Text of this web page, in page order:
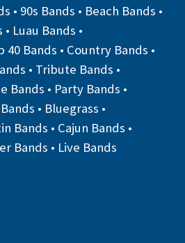
• 90s Bands • Beach Bands •
• Luau Bands •
40 Bands • Country Bands •
• Tribute Bands •
Bands • Party Bands •
• Bluegrass •
Bands • Cajun Bands •
Bands • Live Bands